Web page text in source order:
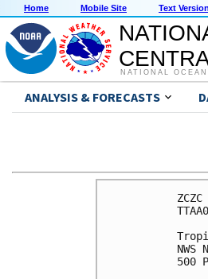
Home Mobile Site Text Version
NATIONAL
ANALYSIS & FORECASTS
ZCZC
500